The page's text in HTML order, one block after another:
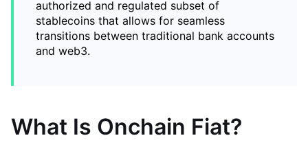
authorized and regulated subset of
stablecoins that allows for seamless
transitions between traditional bank accounts
and web3.
What Is Onchain Fiat?